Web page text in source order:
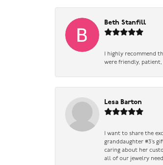
Beth Stanfill
I highly recommend
were friendly, patient,
Lesa Barton
I want to share the
granddaughter #3’s
caring about her
all of our jewelry